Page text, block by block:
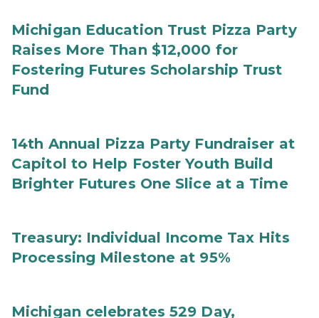
Michigan Education Trust Pizza Party
Raises More Than $12,000 for
Fostering Futures Scholarship Trust
Fund
14th Annual Pizza Party Fundraiser at
Capitol to Help Foster Youth Build
Brighter Futures One Slice at a Time
Treasury: Individual Income Tax Hits
Processing Milestone at 95%
Michigan celebrates 529 Day,